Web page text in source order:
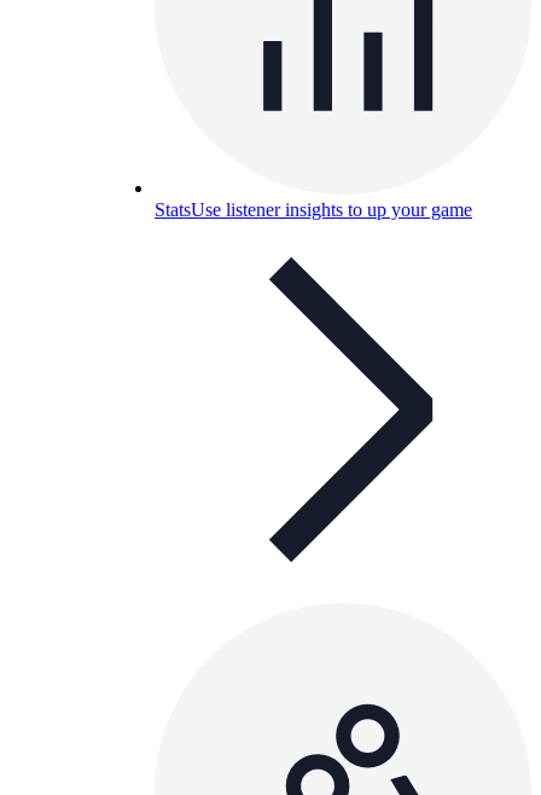
StatsUse listener insights to up your game